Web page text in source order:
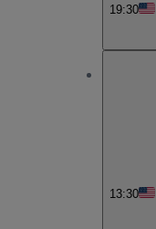
19:30
13:30